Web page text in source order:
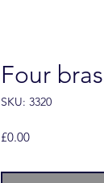
Four
SKU: 3320
£0.00Price